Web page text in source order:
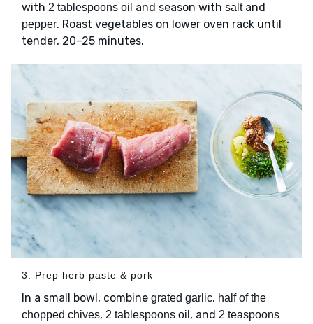
with 2 tablespoons oil and season with saltand
pepper. Roast vegetables on lower oven rack until
tender, 20–25 minutes.
3. Prep herb paste & pork
In a small bowl, combine grated garlic, half of the
chopped chives, 2 tablespoons oil , and 2 teaspoons